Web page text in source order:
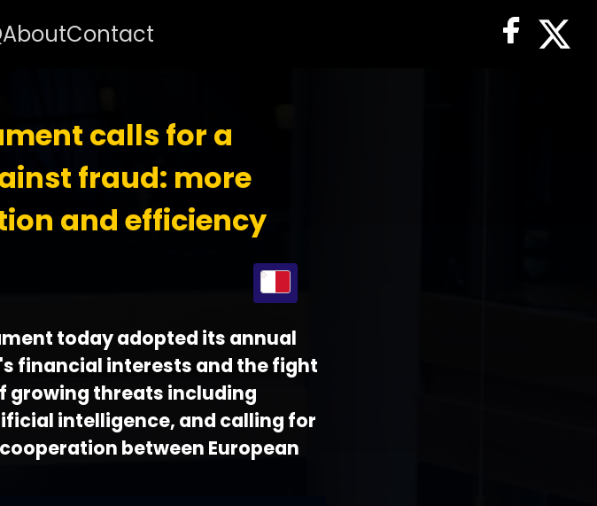
AboutContact
calls for a
fraud: more
and efficiency
today adopted its annual
financial interests and the fight
growing threats including
intelligence, and calling for
between European